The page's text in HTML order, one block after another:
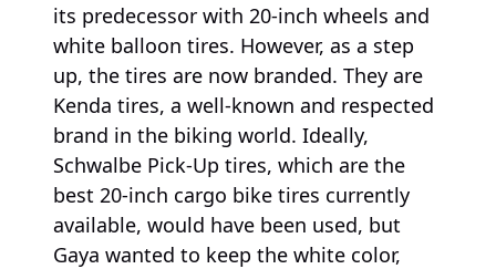
its predecessor with 20-inch wheels and
white balloon tires. However, as a step
up, the tires are now branded. They are
Kenda tires, a well-known and respected
brand in the biking world. Ideally,
Schwalbe Pick-Up tires, which are the
best 20-inch cargo bike tires currently
available, would have been used, but
Gaya wanted to keep the white color,